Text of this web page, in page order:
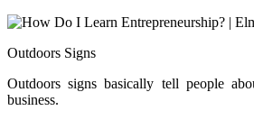
Outdoors Signs
Outdoors signs basically tell people
business.